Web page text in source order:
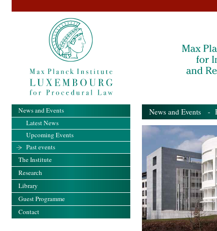
News and Events -
News and Events
Latest News
Upcoming Events
Past events
The Institute
Research
Library
Guest Programme
Contact